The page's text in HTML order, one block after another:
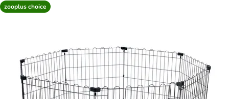
zooplus choice